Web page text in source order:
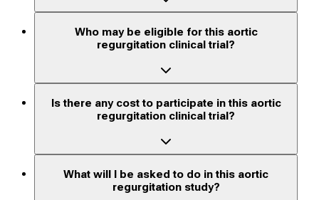
Who may be eligible for this aortic
regurgitation clinical trial?
Is there any cost to participate in this aortic
regurgitation clinical trial?
What will I be asked to do in this aortic
regurgitation study?